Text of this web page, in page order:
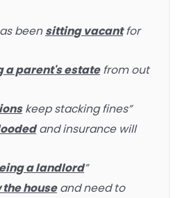
beensitting vacantfor
a parent's estatefrom out
keep stacking fines”
and insurance will
a landlord”
houseand need to